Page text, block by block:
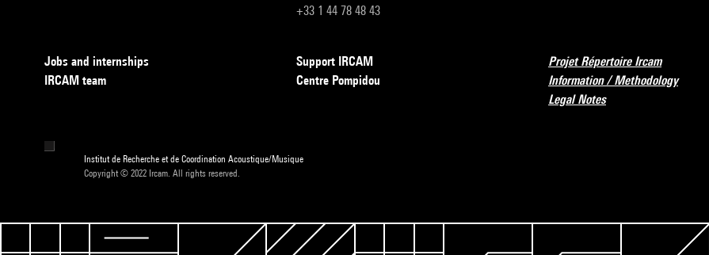
+33 1 44 78 48 43
Jobs and internships
IRCAM team
Support IRCAM
Centre Pompidou
Projet Répertoire Ircam
Information / Methodology
Legal Notes
Institut de Recherche et de Coordination Acoustique/Musique
Copyright © 2022 Ircam. All rights reserved.